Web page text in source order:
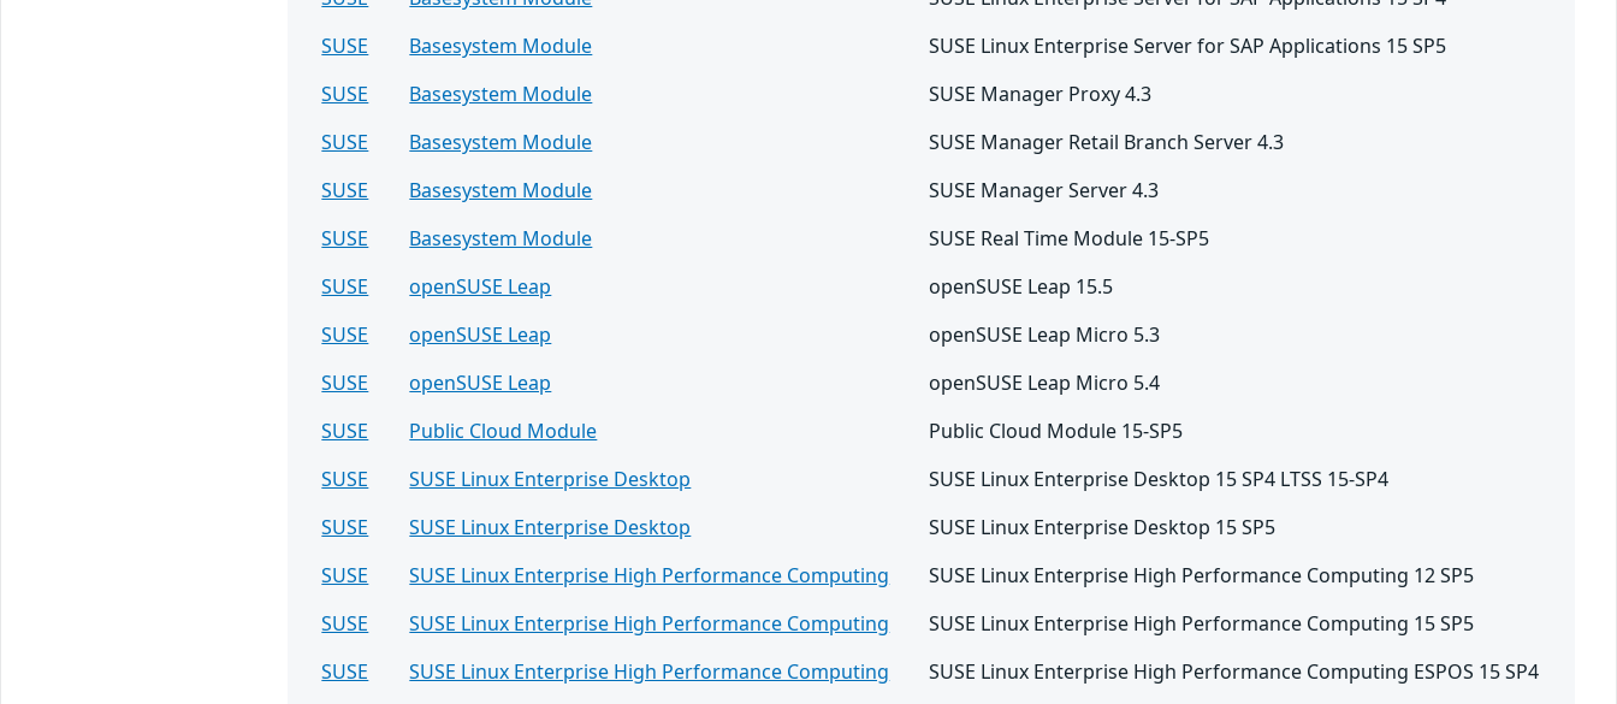
SUSE
Basesystem Module
SUSE Linux Enterprise Server for SAP Applications 15 SP5
SUSE
Basesystem Module
SUSE Manager Proxy 4.3
SUSE
Basesystem Module
SUSE Manager Retail Branch Server 4.3
SUSE
Basesystem Module
SUSE Manager Server 4.3
SUSE
Basesystem Module
SUSE Real Time Module 15-SP5
SUSE
openSUSE Leap
openSUSE Leap 15.5
SUSE
openSUSE Leap
openSUSE Leap Micro 5.3
SUSE
openSUSE Leap
openSUSE Leap Micro 5.4
SUSE
Public Cloud Module
Public Cloud Module 15-SP5
SUSE
SUSE Linux Enterprise Desktop
SUSE Linux Enterprise Desktop 15 SP4 LTSS 15-SP4
SUSE
SUSE Linux Enterprise Desktop
SUSE Linux Enterprise Desktop 15 SP5
SUSE
SUSE Linux Enterprise High Performance Computing
SUSE Linux Enterprise High Performance Computing 12 SP5
SUSE
SUSE Linux Enterprise High Performance Computing
SUSE Linux Enterprise High Performance Computing 15 SP5
SUSE
SUSE Linux Enterprise High Performance Computing SUSE Linux Enterprise High Performance Computing ESPOS 15 SP4